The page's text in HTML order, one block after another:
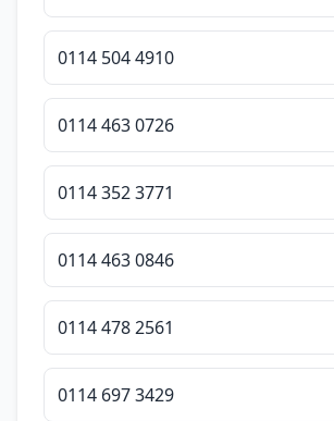
0114 504 4910
0114 463 0726
0114 352 3771
0114 463 0846
0114 478 2561
0114 697 3429